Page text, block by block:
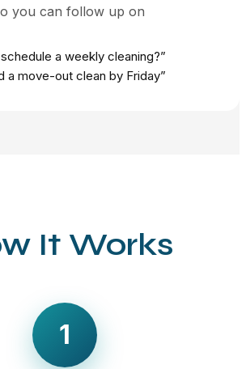
you can follow up on
schedule a weekly cleaning?”
a move-out clean by Friday”
It Works
1